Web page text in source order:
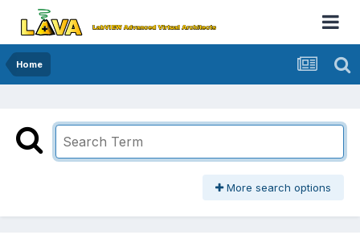
Home
More search options